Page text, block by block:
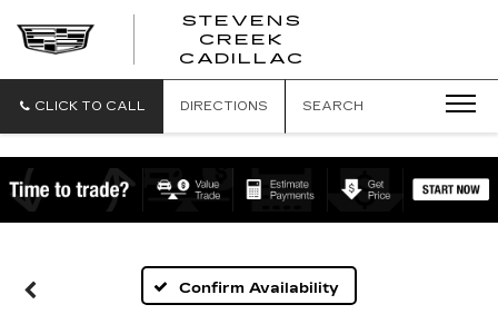
STEVENS
CREEK
CADILLAC
CLICK TO CALL DIRECTIONS SEARCH
Confirm Availability